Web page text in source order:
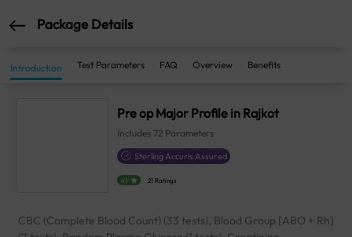
Package Details
Introduction Test Parameters FAQ Overview Benefits
Pre op Major Profile in Rajkot
Includes 72 Parameters
Sterling Accuris Assured
4.1 21 Ratings
CBC (Complete Blood Count) (33 tests), Blood Group [ABO + Rh]